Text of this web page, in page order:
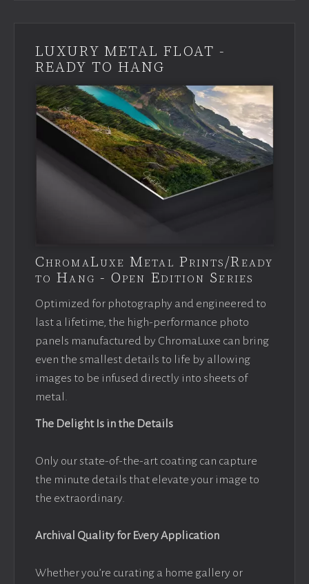
LUXURY METAL FLOAT -
READY TO HANG
ChromaLuxe Metal Prints/Ready
to Hang - Open Edition Series
Optimized for photography and engineered to
last a lifetime, the high-performance photo
panels manufactured by ChromaLuxe can bring
even the smallest details to life by allowing
images to be infused directly into sheets of
metal.
The Delight Is in the Details
Only our state-of-the-art coating can capture
the minute details that elevate your image to
the extraordinary.
Archival Quality for Every Application
Whether you’re curating a home gallery or